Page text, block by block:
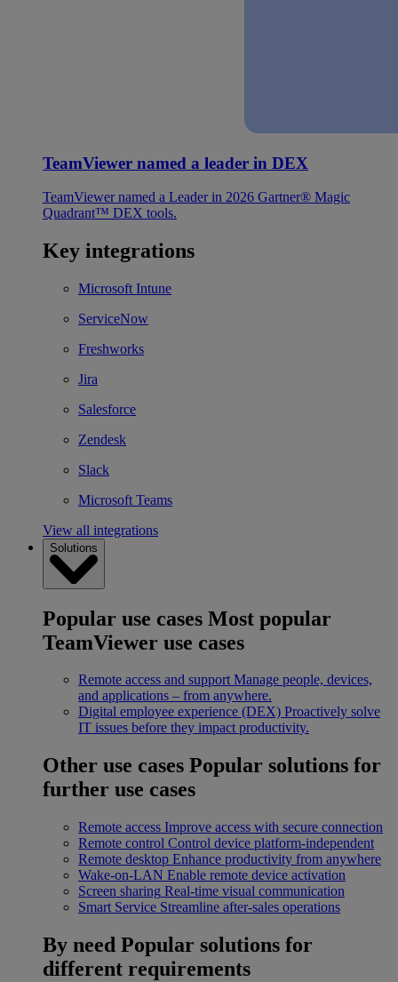
TeamViewer named a leader in DEX
TeamViewer named a Leader in 2026 Gartner® Magic
Quadrant™ DEX tools.
Key integrations
Microsoft Intune
ServiceNow
Freshworks
Jira
Salesforce
Zendesk
Slack
Microsoft Teams
View all integrations
Solutions
Popular use cases Most popular
TeamViewer use cases
Remote access and support Manage people, devices,
and applications – from anywhere.
Digital employee experience (DEX) Proactively solve
IT issues before they impact productivity.
Other use cases Popular solutions for
further use cases
Remote access Improve access with secure connection
Remote control Control device platform-independent
Remote desktop Enhance productivity from anywhere
Wake-on-LAN Enable remote device activation
Screen sharing Real-time visual communication
Smart Service Streamline after-sales operations
By need Popular solutions for
different requirements